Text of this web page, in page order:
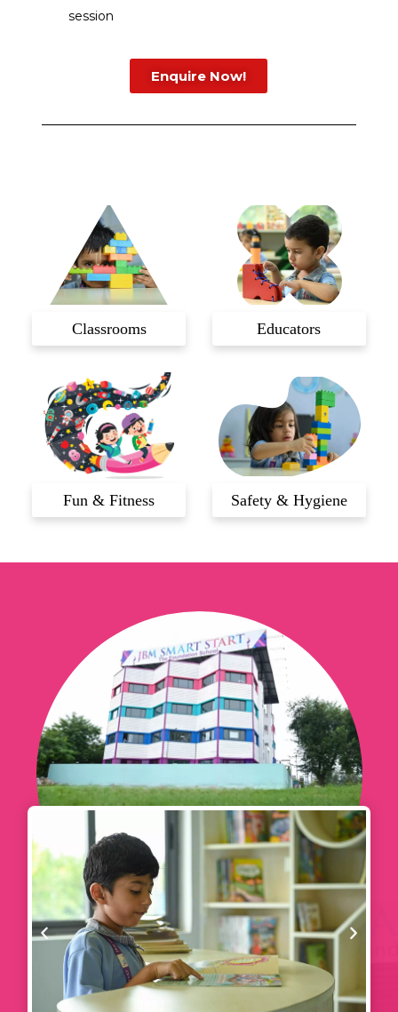
session
Enquire Now!
Classrooms Educators
Fun & Fitness Safety & Hygiene